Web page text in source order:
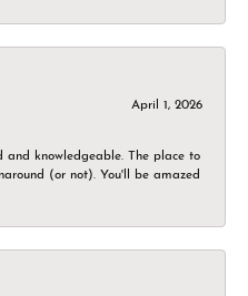
April 1, 2026
and knowledgeable. The place to
(or not). You'll be amazed